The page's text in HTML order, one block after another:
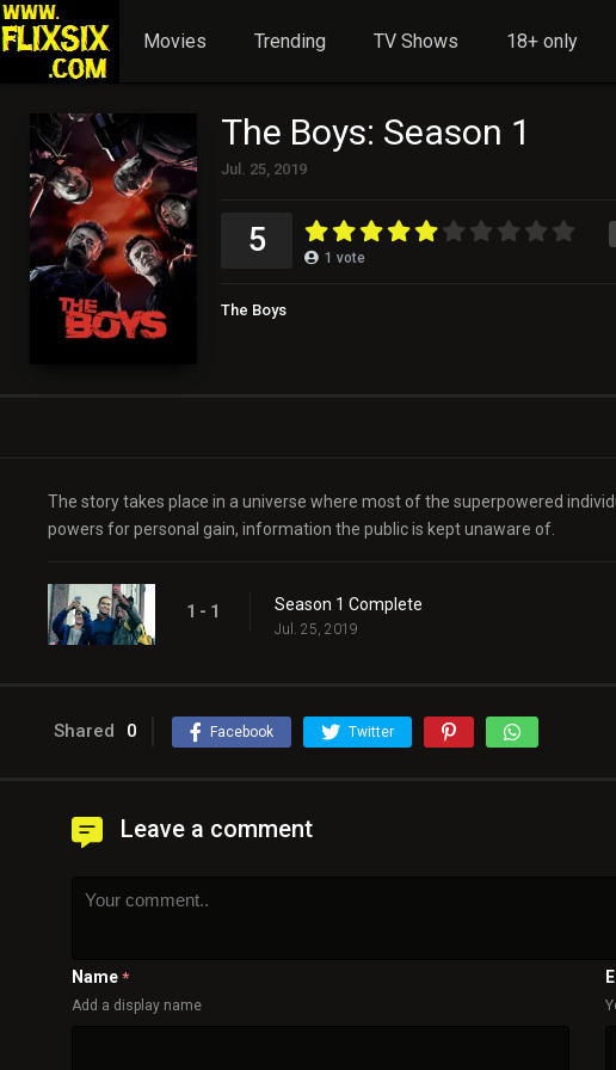
Movies Trending TV Shows 18+ only
The Boys: Season 1
Jul. 25, 2019
5 1 vote
The Boys
The story takes place in a universe where most of the superpowered
powers for personal gain, information the public is kept unaware of.
1 - 1 Season 1 Complete
Jul. 25, 2019
Shared 0 Facebook Twitter
Leave a comment
Name *
Add a display name